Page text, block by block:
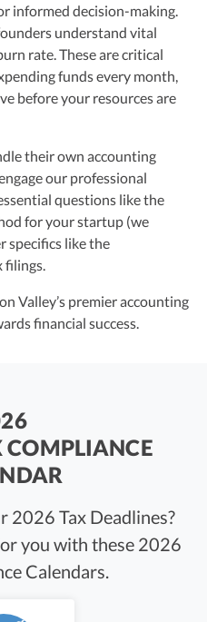
informed decision-making.
understand vital
rate. These are critical
funds every month,
before your resources are
their own accounting
our professional
questions like the
for your startup (we
specifics like the
filings.
Valley’s premier accounting
financial success.
COMPLIANCE
2026 Tax Deadlines?
you with these 2026
Calendars.